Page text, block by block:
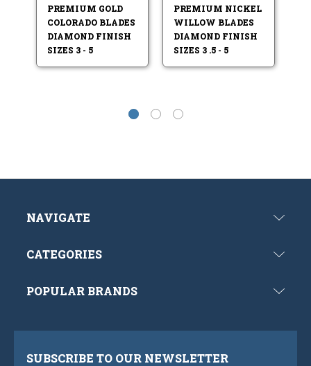
PREMIUM GOLD
COLORADO BLADES
DIAMOND FINISH
SIZES 3 - 5
PREMIUM NICKEL
WILLOW BLADES
DIAMOND FINISH
SIZES 3 .5 - 5
NAVIGATE
CATEGORIES
POPULAR BRANDS
SUBSCRIBE TO OUR NEWSLETTER